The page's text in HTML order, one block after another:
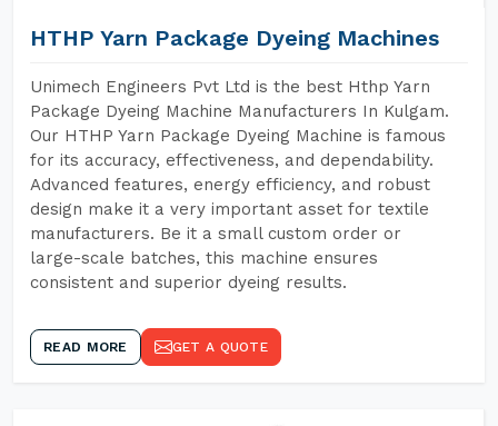
HTHP Yarn Package Dyeing Machines
Unimech Engineers Pvt Ltd is the best Hthp Yarn
Package Dyeing Machine Manufacturers In Kulgam.
Our HTHP Yarn Package Dyeing Machine is famous
for its accuracy, effectiveness, and dependability.
Advanced features, energy efficiency, and robust
design make it a very important asset for textile
manufacturers. Be it a small custom order or
large-scale batches, this machine ensures
consistent and superior dyeing results.
READ MORE GET A QUOTE